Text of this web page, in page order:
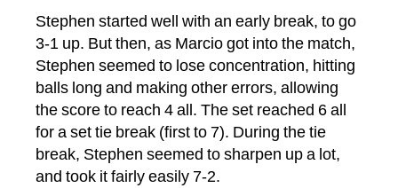
Stephen started well with an early break, to go
3-1 up. But then, as Marcio got into the match,
Stephen seemed to lose concentration, hitting
balls long and making other errors, allowing
the score to reach 4 all. The set reached 6 all
for a set tie break (first to 7). During the tie
break, Stephen seemed to sharpen up a lot,
and took it fairly easily 7-2.